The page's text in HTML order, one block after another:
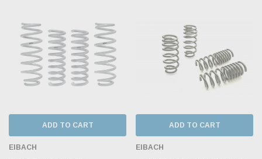
ADD TO CART
EIBACH
ADD TO CART
EIBACH